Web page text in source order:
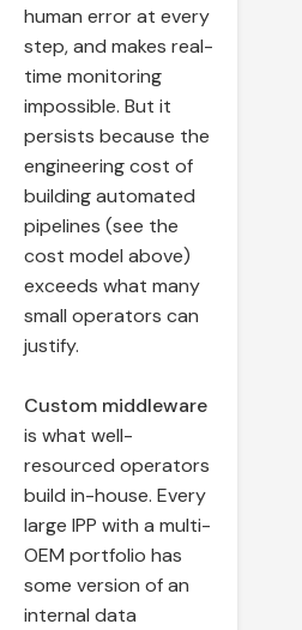
human error at every
step, and makes real-
time monitoring
impossible. But it
persists because the
engineering cost of
building automated
pipelines (see the
cost model above)
exceeds what many
small operators can
justify.
Custom middleware
is what well-
resourced operators
build in-house. Every
large IPP with a multi-
OEM portfolio has
some version of an
internal data